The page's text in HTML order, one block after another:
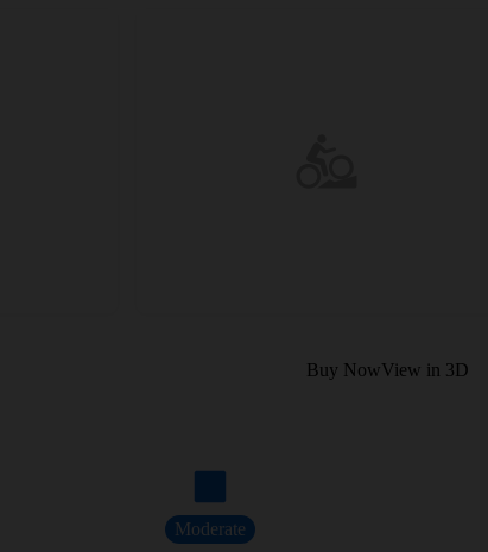
Buy NowView in 3D
Moderate